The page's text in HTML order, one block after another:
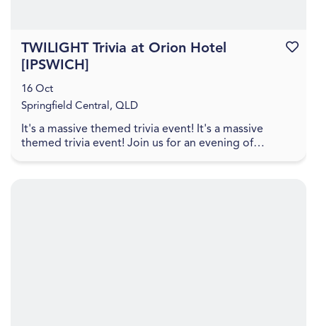
It's a massive themed trivia event! It's a massive
themed trivia event! Join us for an evening of
TWILIGHT Trivia at Orion Hotel
[IPSWICH]
16 Oct
Springfield Central, QLD